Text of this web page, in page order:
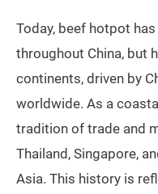
Today, beef hotpot
throughout China, but
continents, driven by
worldwide. As a
tradition of trade and
Thailand, Singapore,
Asia. This history is